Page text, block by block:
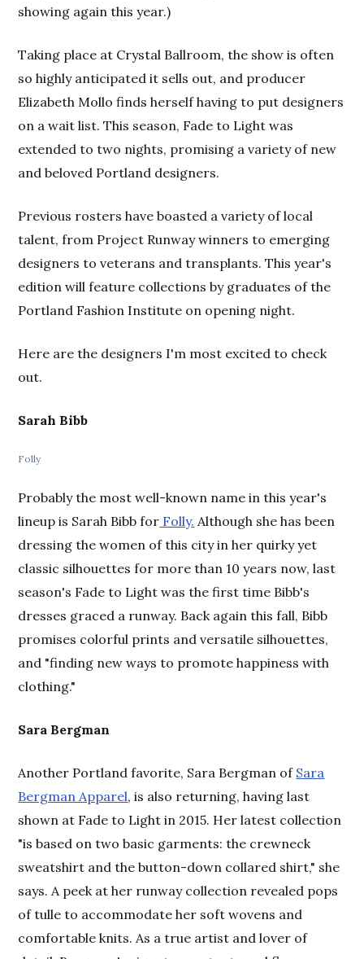
showing again this year.)
Taking place at Crystal Ballroom, the show is often
so highly anticipated it sells out, and producer
Elizabeth Mollo finds herself having to put designers
on a wait list. This season, Fade to Light was
extended to two nights, promising a variety of new
and beloved Portland designers.
Previous rosters have boasted a variety of local
talent, from Project Runway winners to emerging
designers to veterans and transplants. This year's
edition will feature collections by graduates of the
Portland Fashion Institute on opening night.
Here are the designers I'm most excited to check
out.
Sarah Bibb
Folly
Probably the most well-known name in this year's
lineup is Sarah Bibb for Folly. Although she has been
dressing the women of this city in her quirky yet
classic silhouettes for more than 10 years now, last
season's Fade to Light was the first time Bibb's
dresses graced a runway. Back again this fall, Bibb
promises colorful prints and versatile silhouettes,
and "finding new ways to promote happiness with
clothing."
Sara Bergman
Another Portland favorite, Sara Bergman of Sara
Bergman Apparel, is also returning, having last
shown at Fade to Light in 2015. Her latest collection
"is based on two basic garments: the crewneck
sweatshirt and the button-down collared shirt," she
says. A peek at her runway collection revealed pops
of tulle to accommodate her soft wovens and
comfortable knits. As a true artist and lover of